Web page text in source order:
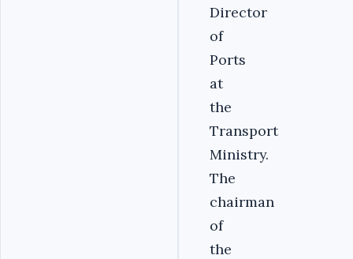
Director
of
Ports
at
the
Transport
Ministry.
The
chairman
of
the